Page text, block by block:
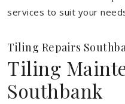
services to suit your
Tiling Repairs
Tiling
Southbank